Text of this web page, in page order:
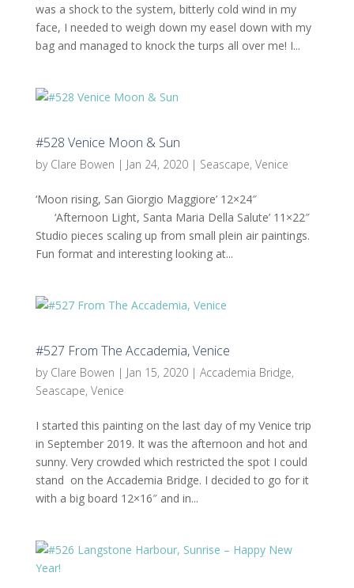
was a shock to the system, bitterly cold wind in my
face, I needed to weigh down my easel down with my
bag and managed to knock the turps all over me! I...
#528 Venice Moon & Sun
by Clare Bowen | Jan 24, 2020| Seascape, Venice
‘Moon rising, San Giorgio Maggiore’ 12×24″
‘Afternoon Light, Santa Maria Della Salute’ 11×22″
Studio pieces scaling up from small plein air paintings.
Fun format and interesting looking at...
#527 From The Accademia, Venice
by Clare Bowen | Jan 15, 2020| Accademia Bridge,
Seascape, Venice
I started this painting on the last day of my Venice trip
in September 2019. It was the afternoon and hot and
sunny. Very crowded which restricted the spot I could
stand on the Accademia Bridge. I decided to go for it
with a big board 12×16″ and in...